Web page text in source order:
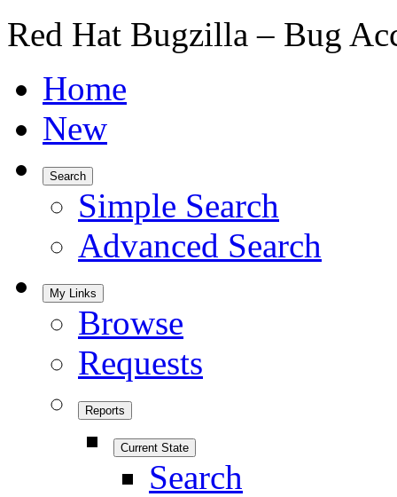
Red Hat Bugzilla – Bug
Home
New
Search
Simple Search
Advanced Search
My Links
Browse
Requests
Reports
Current State
Search